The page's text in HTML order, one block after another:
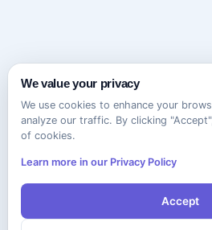
We value your privacy
We use cookies to enhance your
analyze our traffic. By clicking
of cookies.
Learn more in our Privacy Policy
Accept